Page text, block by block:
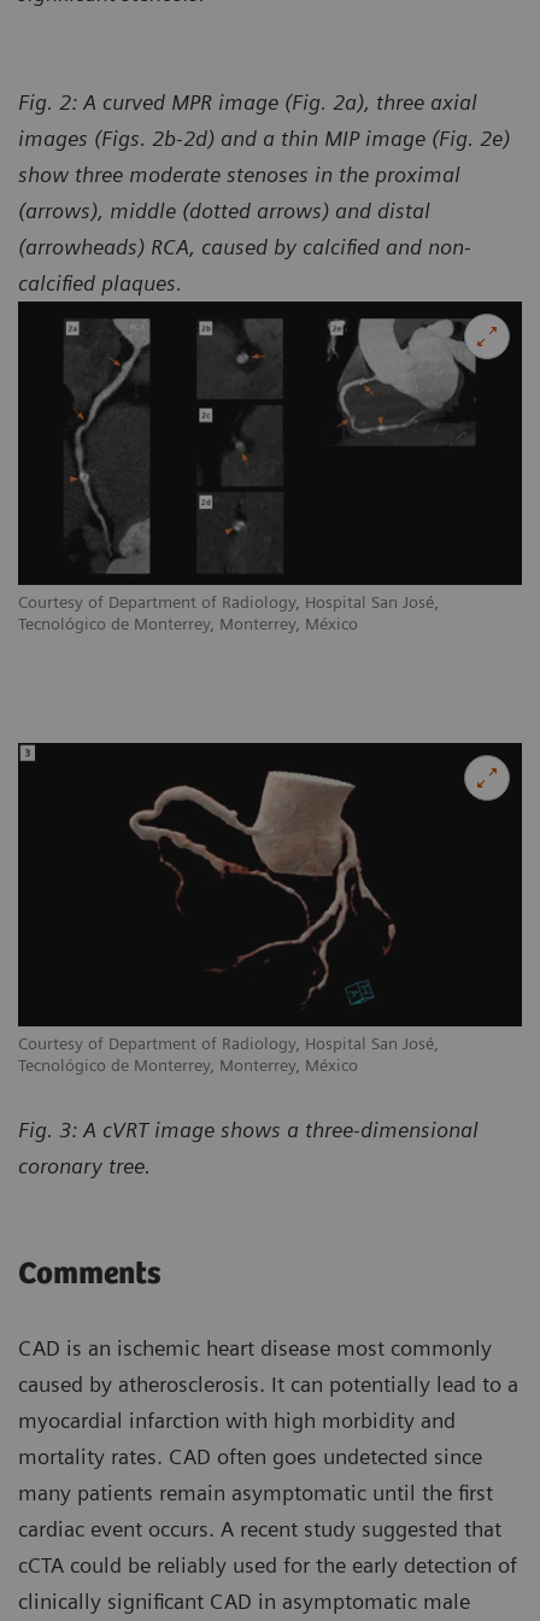
Courtesy of Department of Radiology, Hospital San José,
Tecnológico de Monterrey, Monterrey, México
Fig. 2: A curved MPR image (Fig. 2a), three axial
images (Figs. 2b-2d) and a thin MIP image (Fig. 2e)
show three moderate stenoses in the proximal
(arrows), middle (dotted arrows) and distal
(arrowheads) RCA, caused by calcified and non-
calcified plaques.
Courtesy of Department of Radiology, Hospital San José,
Tecnológico de Monterrey, Monterrey, México
Fig. 3: A cVRT image shows a three-dimensional
coronary tree.
Comments
CAD is an ischemic heart disease most commonly
caused by atherosclerosis. It can potentially lead to a
myocardial infarction with high morbidity and
mortality rates. CAD often goes undetected since
many patients remain asymptomatic until the first
cardiac event occurs. A recent study suggested that
cCTA could be reliably used for the early detection of
clinically significant CAD in asymptomatic male